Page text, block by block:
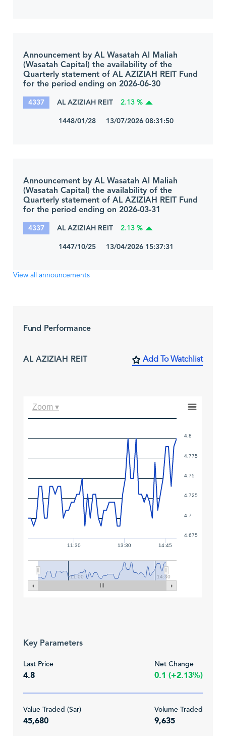
Announcement by AL Wasatah Al Maliah
(Wasatah Capital) the availability of the
Quarterly statement of AL AZIZIAH REIT Fund
for the period ending on 2026-06-30
4337 AL AZIZIAH REIT 2.13 %
1448/01/28 13/07/2026 08:31:50
Announcement by AL Wasatah Al Maliah
(Wasatah Capital) the availability of the
Quarterly statement of AL AZIZIAH REIT Fund
for the period ending on 2026-03-31
4337 AL AZIZIAH REIT 2.13 %
1447/10/25 13/04/2026 15:37:31
View all announcements
Fund Performance
AL AZIZIAH REIT Add To Watchlist
11:30 13:30 14:45
14:30
11:00
4.675
4.7
4.725
4.75
4.775
4.8
Zoom ▾
Key Parameters
Last Price
4.8
Net Change
0.1 (+2.13%)
Value Traded (Sar)
45,680
Volume Traded
9,635